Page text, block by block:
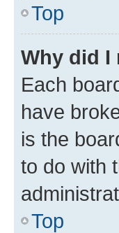
Top
Why did I
Each
have
is the
to do with
Top